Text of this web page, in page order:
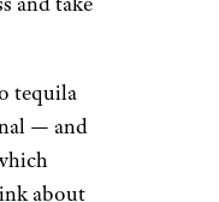
the know
tequila
on
year-
of